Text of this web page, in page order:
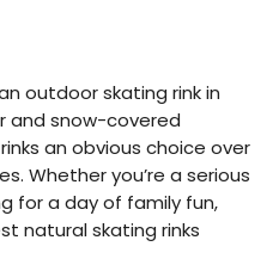
outdoor skating rink in
and snow-covered
an obvious choice over
Whether you’re a serious
for a day of family fun,
natural skating rinks